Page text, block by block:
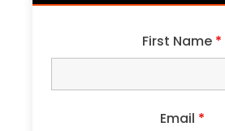
First Name *
Email *